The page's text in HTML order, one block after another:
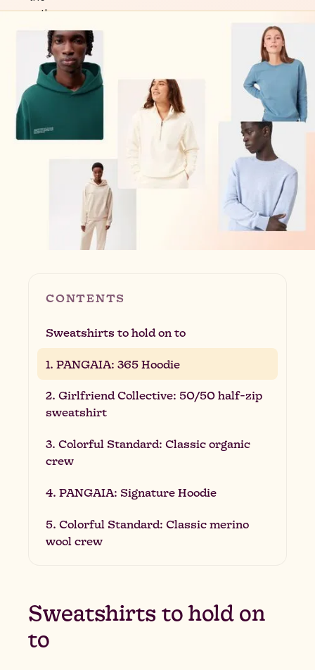
Sweatshirts to hold on
to
CONTENTS
Sweatshirts to hold on to
1. PANGAIA: 365 Hoodie
2. Girlfriend Collective: 50/50 half-zip
sweatshirt
3. Colorful Standard: Classic organic
crew
4. PANGAIA: Signature Hoodie
5. Colorful Standard: Classic merino
wool crew